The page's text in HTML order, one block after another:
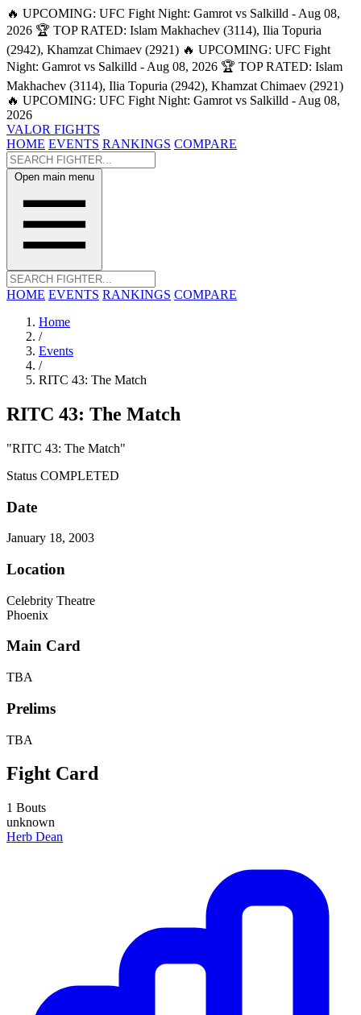
🔥 UPCOMING: UFC Fight Night: Gamrot vs Salkilld - Aug 08,
2026 🏆 TOP RATED: Islam Makhachev (3114), Ilia Topuria
(2942), Khamzat Chimaev (2921) 🔥 UPCOMING: UFC Fight
Night: Gamrot vs Salkilld - Aug 08, 2026 🏆 TOP RATED: Islam
Makhachev (3114), Ilia Topuria (2942), Khamzat Chimaev (2921)
🔥 UPCOMING: UFC Fight Night: Gamrot vs Salkilld - Aug 08,
2026
VALOR FIGHTS
HOME EVENTS RANKINGS COMPARE
Open main menu
HOME EVENTS RANKINGS COMPARE
Home
/
Events
/
RITC 43: The Match
RITC 43: The Match
"RITC 43: The Match"
Status COMPLETED
Date
January 18, 2003
Location
Celebrity Theatre
Phoenix
Main Card
TBA
Prelims
TBA
Fight Card
1 Bouts
unknown
Herb Dean